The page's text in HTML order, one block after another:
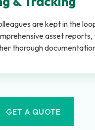
are kept in the
asset reports,
thorough
GET A QUOTE